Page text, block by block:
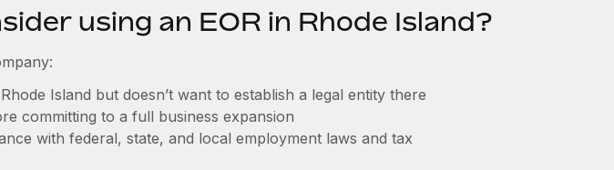
using an EOR in Rhode Island?
Island but doesn’t want to establish a legal entity there
committing to a full business expansion
with federal, state, and local employment laws and tax